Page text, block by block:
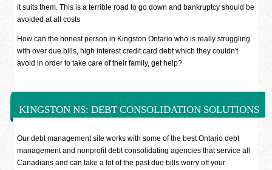
it suits them. This is a terrible road to go down and bankruptcy should be
avoided at all costs
How can the honest person in Kingston Ontario who is really struggling
with over due bills, high interest credit card debt which they couldn't
avoid in order to take care of their family, get help?
KINGSTON NS: DEBT CONSOLIDATION SOLUTIONS
Our debt management site works with some of the best Ontario debt
management and nonprofit debt consolidating agencies that service all
Canadians and can take a lot of the past due bills worry off your